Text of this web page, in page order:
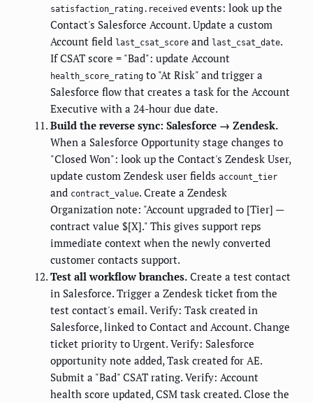
satisfaction_rating.received events: look up the
Contact's Salesforce Account. Update a custom
Account field last_csat_score and last_csat_date.
If CSAT score = "Bad": update Account
health_score_rating to "At Risk" and trigger a
Salesforce flow that creates a task for the Account
Executive with a 24-hour due date.
Build the reverse sync: Salesforce → Zendesk.
When a Salesforce Opportunity stage changes to
"Closed Won": look up the Contact's Zendesk User,
update custom Zendesk user fields account_tier
and contract_value. Create a Zendesk
Organization note: "Account upgraded to [Tier] —
contract value $[X]." This gives support reps
immediate context when the newly converted
customer contacts support.
Test all workflow branches. Create a test contact
in Salesforce. Trigger a Zendesk ticket from the
test contact's email. Verify: Task created in
Salesforce, linked to Contact and Account. Change
ticket priority to Urgent. Verify: Salesforce
opportunity note added, Task created for AE.
Submit a "Bad" CSAT rating. Verify: Account
health score updated, CSM task created. Close the